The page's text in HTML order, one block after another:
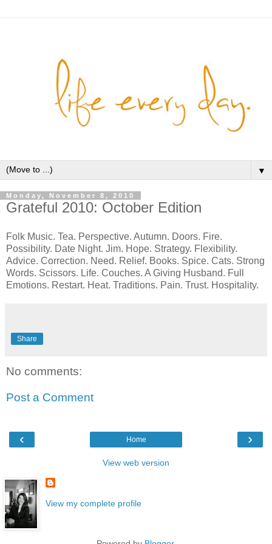
▼
Monday, November 8, 2010
Grateful 2010: October Edition
Folk Music. Tea. Perspective. Autumn. Doors. Fire.
Possibility. Date Night. Jim. Hope. Strategy. Flexibility.
Advice. Correction. Need. Relief. Books. Spice. Cats. Strong
Words. Scissors. Life. Couches. A Giving Husband. Full
Emotions. Restart. Heat. Traditions. Pain. Trust. Hospitality.
Share
No comments:
Post a Comment
‹ ›
Home
View web version
View my complete profile